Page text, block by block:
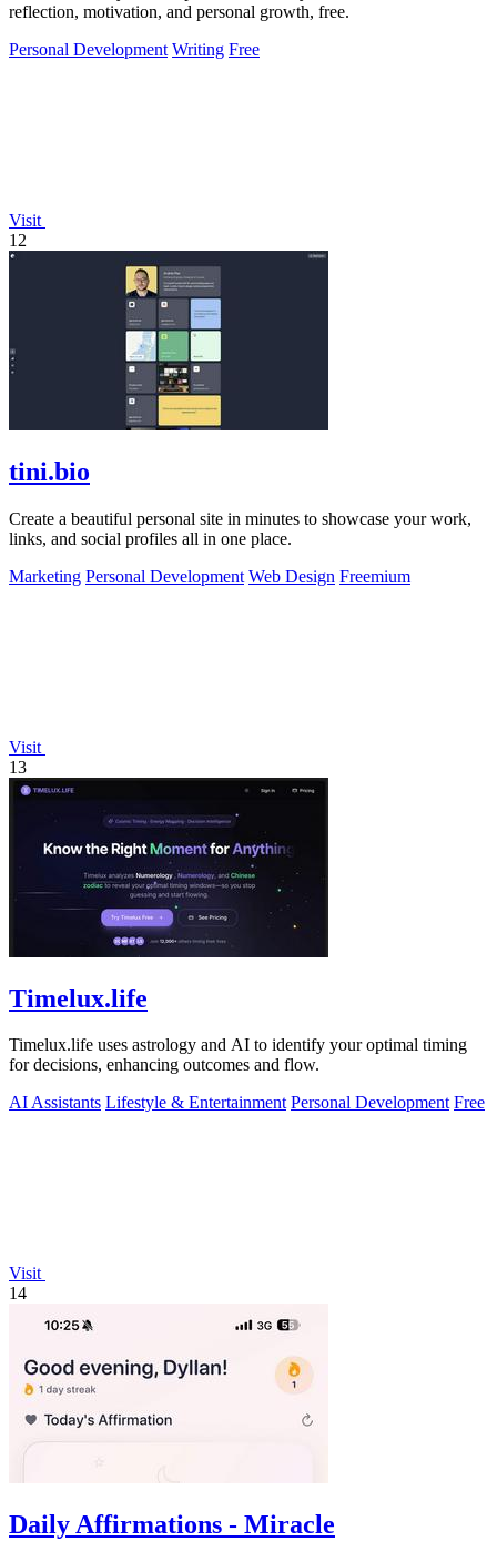
reflection, motivation, and personal growth, free.
Personal Development Writing Free
Visit
12
tini.bio
Create a beautiful personal site in minutes to showcase your work,
links, and social profiles all in one place.
Marketing Personal Development Web Design Freemium
Visit
13
Timelux.life
Timelux.life uses astrology and AI to identify your optimal timing
for decisions, enhancing outcomes and flow.
AI Assistants Lifestyle & Entertainment Personal Development Free
Visit
14
Daily Affirmations - Miracle